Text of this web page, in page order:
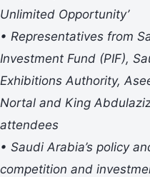
Unlimited Opportunity’
• Representatives from
Investment Fund (PIF),
Exhibitions Authority,
Nortal and King
attendees
• Saudi Arabia’s policy
competition and